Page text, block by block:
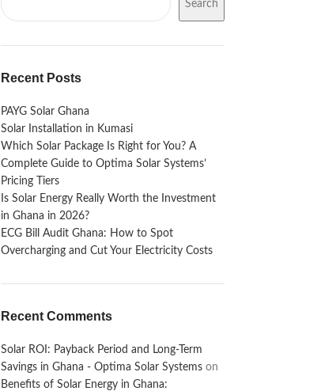
Search
Recent Posts
PAYG Solar Ghana
Solar Installation in Kumasi
Which Solar Package Is Right for You? A
Complete Guide to Optima Solar Systems’
Pricing Tiers
Is Solar Energy Really Worth the Investment
in Ghana in 2026?
ECG Bill Audit Ghana: How to Spot
Overcharging and Cut Your Electricity Costs
Recent Comments
Solar ROI: Payback Period and Long-Term
Savings in Ghana - Optima Solar Systemson
Benefits of Solar Energy in Ghana: